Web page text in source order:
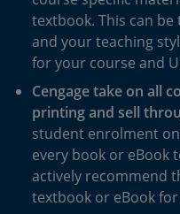
textbook. This can
and your teaching
for your course and
Cengage take on all
printing and sell
student enrolment
every book or eBook
actively recommend
textbook or eBook